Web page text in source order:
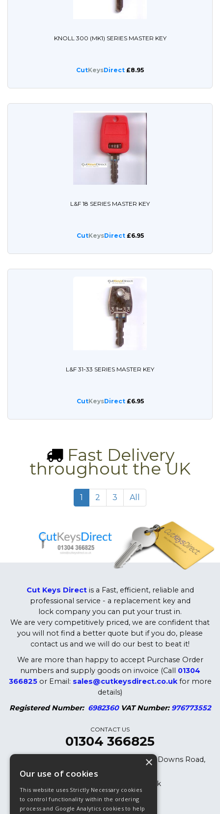
KNOLL 300 (MK1) SERIES MASTER KEY
CutKeysDirect £8.95
L&F 18 SERIES MASTER KEY
CutKeysDirect£6.95
L&F 31-33 SERIES MASTER KEY
CutKeysDirect£6.95
Fast Delivery
throughout the UK
1 2 3 All
Cut Keys Directis a Fast, efficient, reliable and
professional service - a replacement key and
lock company you can put your trust in.
We are very competitively priced, we are confident that
you will not find a better quote but if you do, please
contact us and we will do our best to beat it!
We are more than happy to accept Purchase Order
numbers and supply goods on invoice (Call 01304
366825or Email: sales@cutkeysdirect.co.ukfor more
details)
Registered Number:6982360 VAT Number: 976773552
CONTACT US
01304 366825
Cut Keys Direct LTD, 8 Oak Cottages, Downs Road,
Dover, CT15 5DB
sales@cutkeysdirect.co.uk
01304 366825
01304 365882 (Fax)
Our use of cookies
This website uses Strictly Necessary cookies
to control functionality within the ordering
process and Google Analytics cookies to help
×